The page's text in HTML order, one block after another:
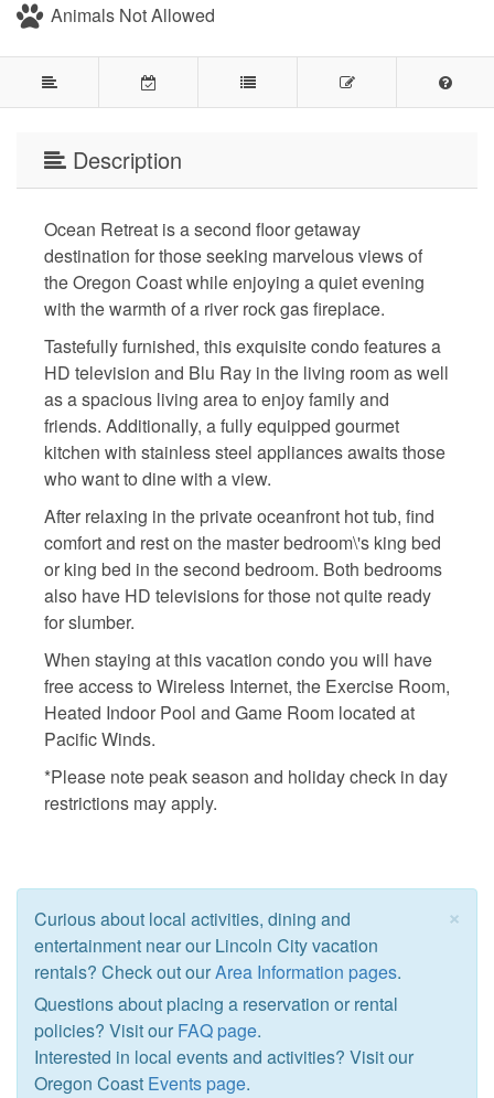
Animals Not Allowed
Description
Ocean Retreat is a second floor getaway
destination for those seeking marvelous views of
the Oregon Coast while enjoying a quiet evening
with the warmth of a river rock gas fireplace.
Tastefully furnished, this exquisite condo features a
HD television and Blu Ray in the living room as well
as a spacious living area to enjoy family and
friends. Additionally, a fully equipped gourmet
kitchen with stainless steel appliances awaits those
who want to dine with a view.
After relaxing in the private oceanfront hot tub, find
comfort and rest on the master bedroom\'s king bed
or king bed in the second bedroom. Both bedrooms
also have HD televisions for those not quite ready
for slumber.
When staying at this vacation condo you will have
free access to Wireless Internet, the Exercise Room,
Heated Indoor Pool and Game Room located at
Pacific Winds.
*Please note peak season and holiday check in day
restrictions may apply.
×
Curious about local activities, dining and
entertainment near our Lincoln City vacation
rentals? Check out ourArea Information pages.
Questions about placing a reservation or rental
policies? Visit our FAQ page.
Interested in local events and activities? Visit our
Oregon Coast Events page.